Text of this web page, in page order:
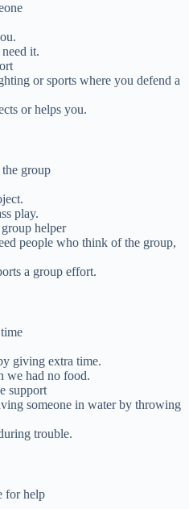
it.
or sports where you defend a
or helps you.
group
play.
helper
people who think of the group,
a group effort.
giving extra time.
we had no food.
support
someone in water by throwing
trouble.
for help